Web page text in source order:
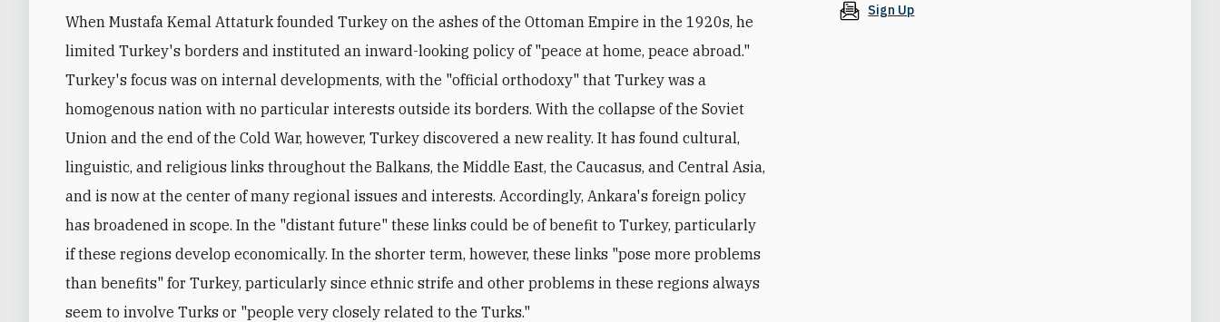
When Mustafa Kemal Attaturk founded Turkey on the ashes of the Ottoman Empire in the 1920s, he
limited Turkey's borders and instituted an inward-looking policy of "peace at home, peace abroad."
Turkey's focus was on internal developments, with the "official orthodoxy" that Turkey was a
homogenous nation with no particular interests outside its borders. With the collapse of the Soviet
Union and the end of the Cold War, however, Turkey discovered a new reality. It has found cultural,
linguistic, and religious links throughout the Balkans, the Middle East, the Caucasus, and Central Asia,
and is now at the center of many regional issues and interests. Accordingly, Ankara's foreign policy
has broadened in scope. In the "distant future" these links could be of benefit to Turkey, particularly
if these regions develop economically. In the shorter term, however, these links "pose more problems
than benefits" for Turkey, particularly since ethnic strife and other problems in these regions always
seem to involve Turks or "people very closely related to the Turks."
Sign Up